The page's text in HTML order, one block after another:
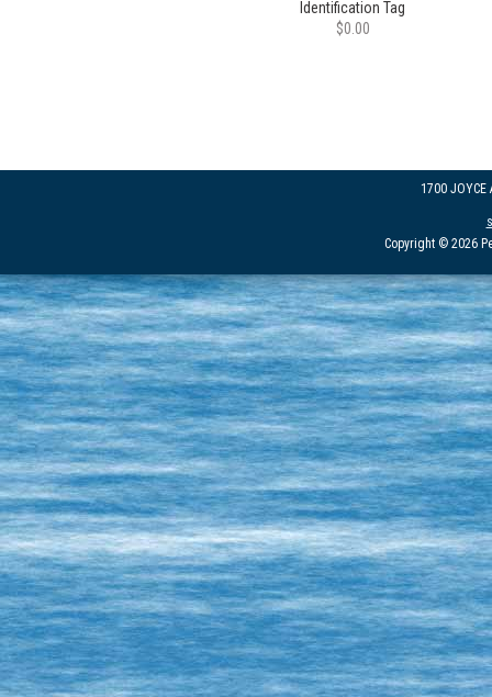
Identification Tag
$0.00
1700 JOYCE
Copyright © 2026